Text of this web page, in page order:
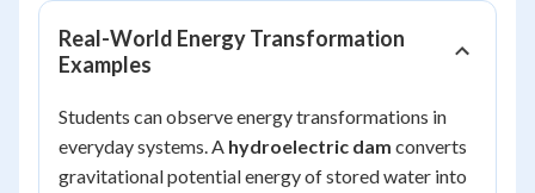
Real-World Energy Transformation
Examples
Students can observe energy transformations in
everyday systems. A hydroelectric dam converts
gravitational potential energy of stored water into